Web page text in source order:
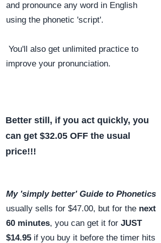
and pronounce any word in English
using the phonetic 'script'.
You'll also get unlimited practice to
improve your pronunciation.
Better still, if you act quickly, you
can get $32.05 OFF the usual
price!!!
My 'simply better' Guide to Phonetics
usually sells for $47.00, but for the next
60 minutes, you can get it for JUST
$14.95 if you buy it before the timer hits